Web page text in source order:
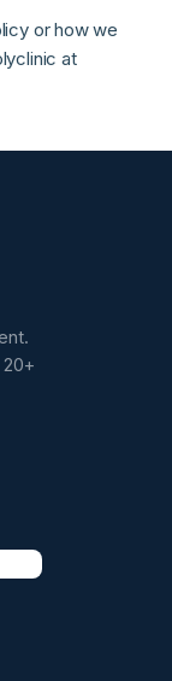
or how we
at
20+